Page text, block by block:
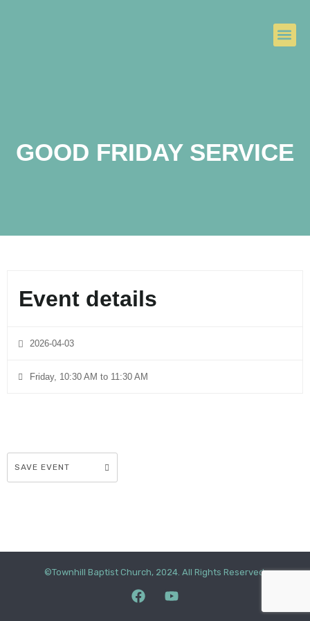
GOOD FRIDAY SERVICE
Event details
2026-04-03
Friday, 10:30 AM to 11:30 AM
SAVE EVENT
©Townhill Baptist Church, 2024. All Rights Reserved.